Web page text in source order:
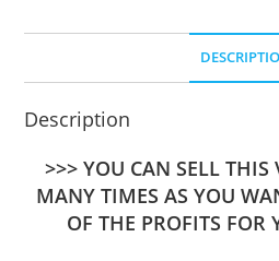
Description
>>> YOU CAN SELL THIS
MANY TIMES AS YOU
OF THE PROFITS FOR